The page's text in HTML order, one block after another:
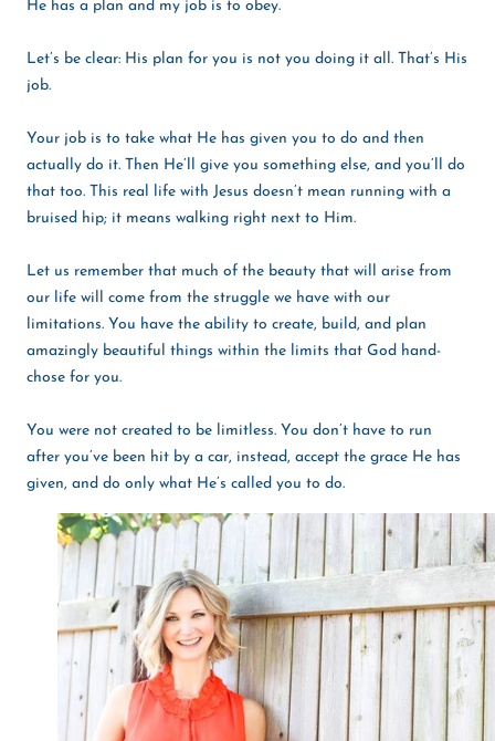
He has a plan and my job is to obey.
Let’s be clear: His plan for you is not you doing it all. That’s His
job.
Your job is to take what He has given you to do and then
actually do it. Then He’ll give you something else, and you’ll do
that too. This real life with Jesus doesn’t mean running with a
bruised hip; it means walking right next to Him.
Let us remember that much of the beauty that will arise from
our life will come from the struggle we have with our
limitations. You have the ability to create, build, and plan
amazingly beautiful things within the limits that God hand-
chose for you.
You were not created to be limitless. You don’t have to run
after you’ve been hit by a car, instead, accept the grace He has
given, and do only what He’s called you to do.